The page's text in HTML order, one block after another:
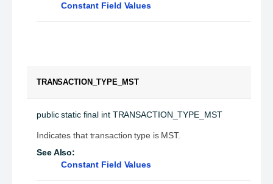
Constant Field Values
TRANSACTION_TYPE_MST
public static final int TRANSACTION_TYPE_MST
Indicates that transaction type is MST.
See Also:
Constant Field Values